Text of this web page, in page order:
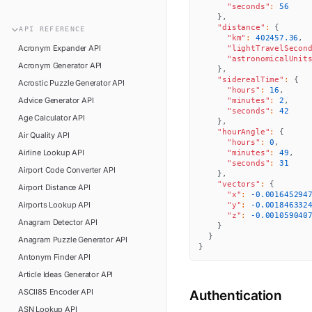
Pipedream
Power Automate
ViaSocket
Glossary
Changelog
Support
API Status
API REFERENCE
Acronym Expander API
Acronym Generator API
Acrostic Puzzle GeneratorAPI
Advice Generator API
Age CalculatorAPI
Air Quality API
Airline LookupAPI
Airport Code Converter API
Airport Distance API
Airports LookupAPI
Anagram Detector API
Anagram Puzzle GeneratorAPI
Antonym FinderAPI
Article Ideas GeneratorAPI
ASCII85 EncoderAPI
ASN Lookup API
"seconds" :
56
} ,
"distance" :
{
"km" : 402457.36 ,
} ,
"siderealTime" :
{
"hours" : 16 ,
"minutes" : 2 ,
"seconds" :
42
} ,
"hourAngle" :
{
"hours" : 0 ,
"minutes" : 49 ,
"seconds" :
31
} ,
"vectors" :
{
"x" : -
"y" : -
"z" :
-
}
}
}
Authentication